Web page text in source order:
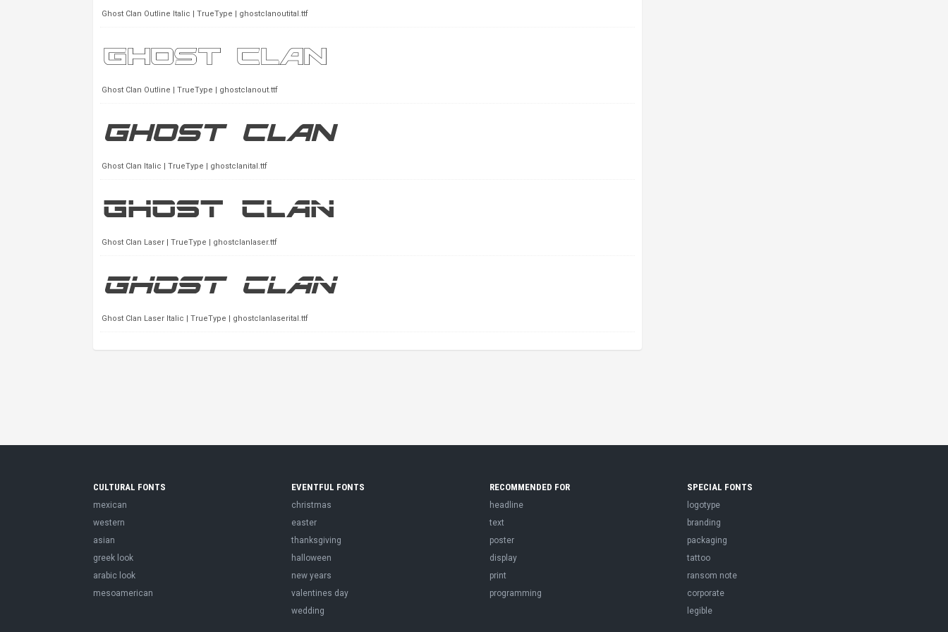
Ghost Clan Outline Italic | TrueType | ghostclanoutital.ttf
Ghost Clan Outline | TrueType | ghostclanout.ttf
Ghost Clan Italic | TrueType | ghostclanital.ttf
Ghost Clan Laser | TrueType | ghostclanlaser.ttf
Ghost Clan Laser Italic | TrueType | ghostclanlaserital.ttf
CULTURAL FONTS
mexican
western
asian
greek look
arabic look
mesoamerican
EVENTFUL FONTS
christmas
easter
thanksgiving
halloween
new years
valentines day
wedding
RECOMMENDED FOR
headline
text
poster
display
print
programming
SPECIAL FONTS
logotype
branding
packaging
tattoo
ransom note
corporate
legible